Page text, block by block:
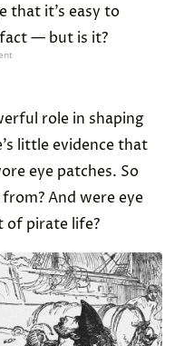
that it’s easy to
— but is it?
role in shaping
little evidence that
eye patches. So
And were eye
of pirate life?